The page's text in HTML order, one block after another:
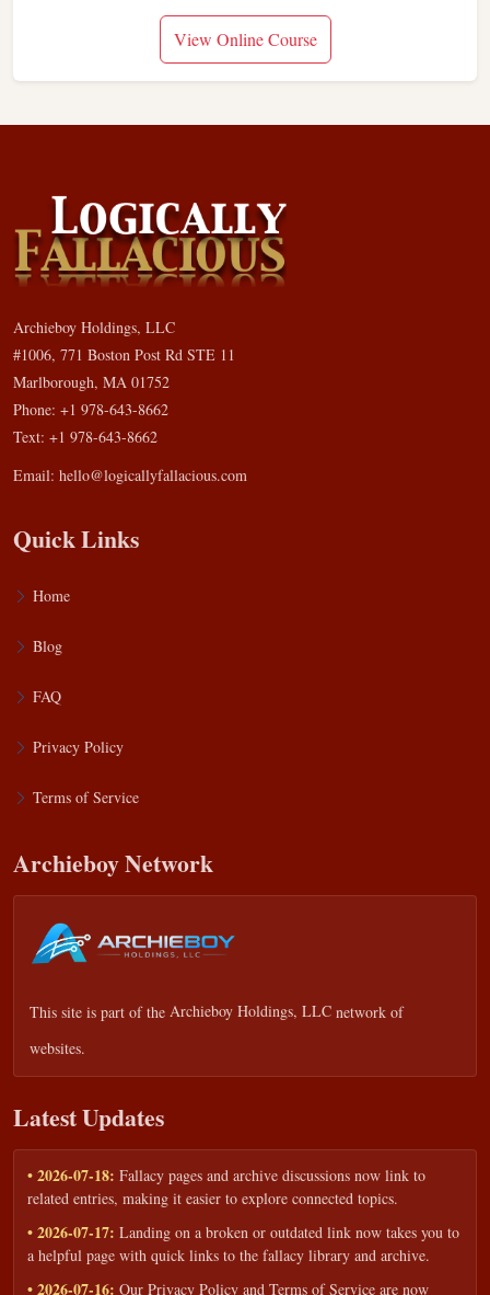
View Online Course
Archieboy Holdings, LLC
#1006, 771 Boston Post Rd STE 11
Marlborough, MA 01752
Phone: +1 978-643-8662
Text: +1 978-643-8662
Email: hello@logicallyfallacious.com
Quick Links
Home
Blog
FAQ
Privacy Policy
Terms of Service
Archieboy Network
This site is part of the Archieboy Holdings, LLC network of
websites.
Latest Updates
• 2026-07-18: Fallacy pages and archive discussions now link to
related entries, making it easier to explore connected topics.
• 2026-07-17: Landing on a broken or outdated link now takes you to
a helpful page with quick links to the fallacy library and archive.
• 2026-07-16: Our Privacy Policy and Terms of Service are now